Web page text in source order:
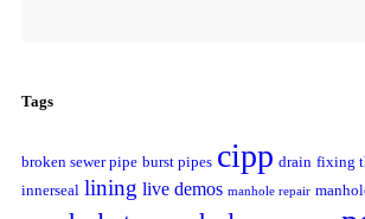
Tags
broken sewer pipe burst pipes cipp drain fixing
innerseal lining live demos manhole repair